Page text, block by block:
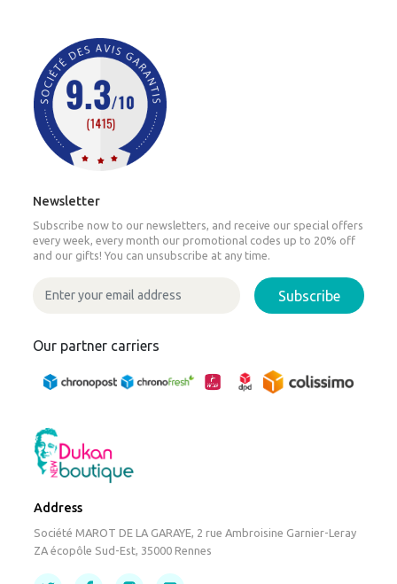
Newsletter
Subscribe now to our newsletters, and receive our special offers
every week, every month our promotional codes up to 20% off
and our gifts! You can unsubscribe at any time.
Subscribe
Our partner carriers
Address
Société MAROT DE LA GARAYE, 2 rue Ambroisine Garnier-Leray
ZA écopôle Sud-Est, 35000 Rennes